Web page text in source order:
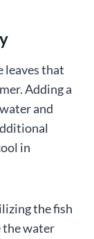
leaves that
Adding a
and
in
the fish
the water